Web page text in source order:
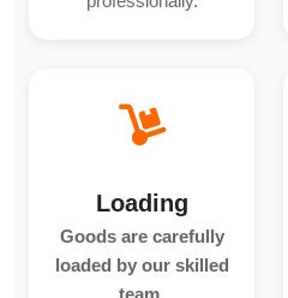
Loading
Goods are carefully
loaded by our skilled